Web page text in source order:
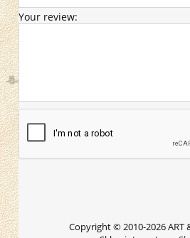
Your review:
Copyright © 2010-2026 ART